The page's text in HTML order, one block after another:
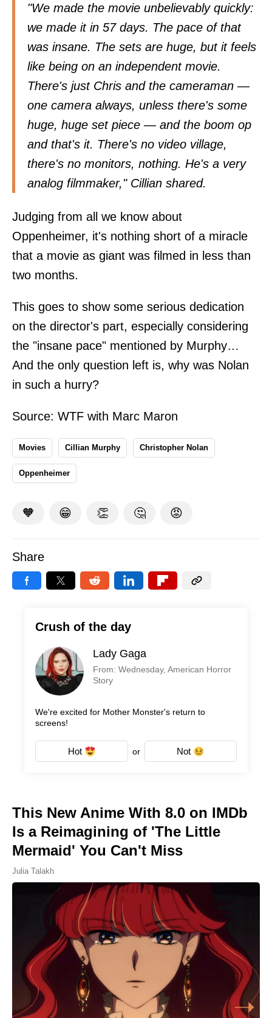
"We made the movie unbelievably quickly:
we made it in 57 days. The pace of that
was insane. The sets are huge, but it feels
like being on an independent movie.
There's just Chris and the cameraman —
one camera always, unless there's some
huge, huge set piece — and the boom op
and that's it. There's no video village,
there's no monitors, nothing. He's a very
analog filmmaker," Cillian shared.
Judging from all we know about
Oppenheimer, it's nothing short of a miracle
that a movie as giant was filmed in less than
two months.
This goes to show some serious dedication
on the director's part, especially considering
the "insane pace" mentioned by Murphy…
And the only question left is, why was Nolan
in such a hurry?
Source: WTF with Marc Maron
Movies Cillian Murphy Christopher Nolan
Oppenheimer
🧡 😁 👏 🤔 😡
Share
Crush of the day
Lady Gaga
From: Wednesday, American Horror
Story
We're excited for Mother Monster's return to
screens!
Hot or Not
This New Anime With 8.0 on IMDb
Is a Reimagining of 'The Little
Mermaid' You Can't Miss
Julia Talakh